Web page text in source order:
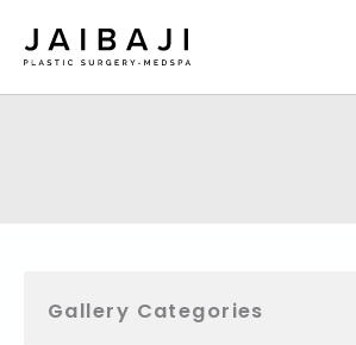
Gallery Categories